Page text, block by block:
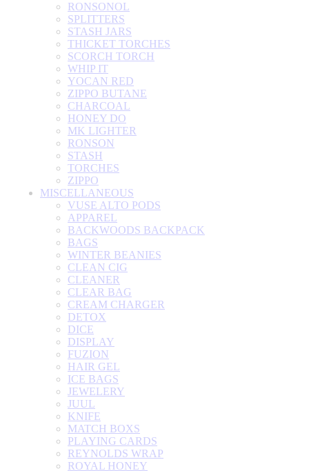
RONSONOL
SPLITTERS
STASH JARS
THICKET TORCHES
SCORCH TORCH
WHIP IT
YOCAN RED
ZIPPO BUTANE
CHARCOAL
HONEY DO
MK LIGHTER
RONSON
STASH
TORCHES
ZIPPO
MISCELLANEOUS
VUSE ALTO PODS
APPAREL
BACKWOODS BACKPACK
BAGS
WINTER BEANIES
CLEAN CIG
CLEANER
CLEAR BAG
CREAM CHARGER
DETOX
DICE
DISPLAY
FUZION
HAIR GEL
ICE BAGS
JEWELERY
JUUL
KNIFE
MATCH BOXS
PLAYING CARDS
REYNOLDS WRAP
ROYAL HONEY